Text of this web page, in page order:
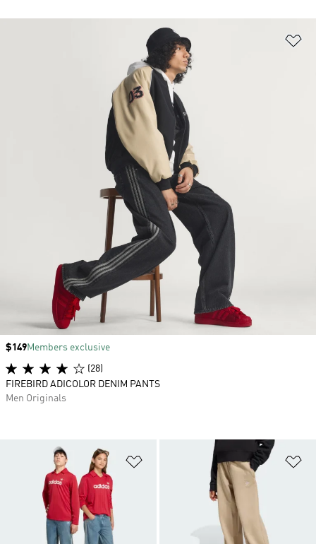
Add to Wishlist
Price
$149Members exclusive
(28)
FIREBIRD ADICOLOR DENIM PANTS
Men Originals